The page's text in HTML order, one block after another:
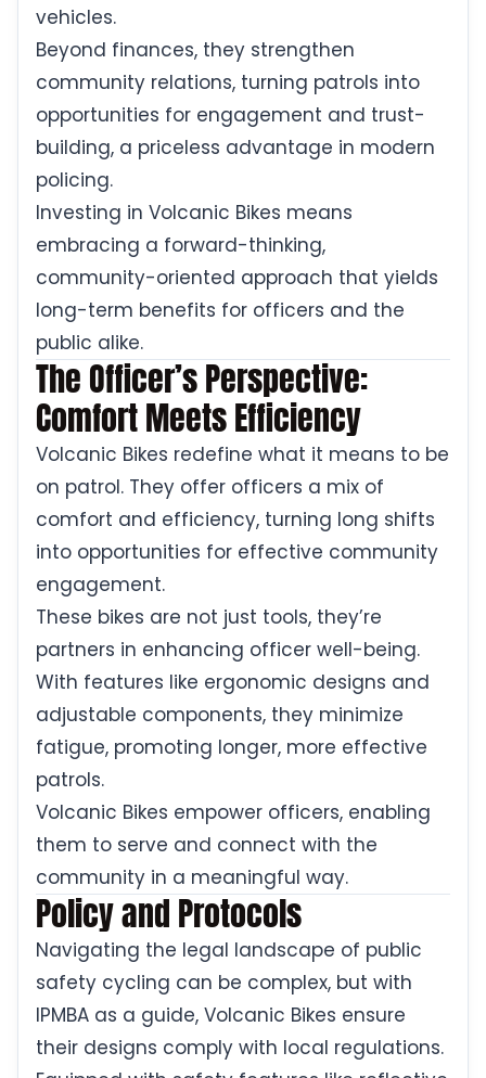
vehicles.
Beyond finances, they strengthen
community relations, turning patrols into
opportunities for engagement and trust-
building, a priceless advantage in modern
policing.
Investing in Volcanic Bikes means
embracing a forward-thinking,
community-oriented approach that yields
long-term benefits for officers and the
public alike.
The Officer’s Perspective:
Comfort Meets Efficiency
Volcanic Bikes redefine what it means to be
on patrol. They offer officers a mix of
comfort and efficiency, turning long shifts
into opportunities for effective community
engagement.
These bikes are not just tools, they’re
partners in enhancing officer well-being.
With features like ergonomic designs and
adjustable components, they minimize
fatigue, promoting longer, more effective
patrols.
Volcanic Bikes empower officers, enabling
them to serve and connect with the
community in a meaningful way.
Policy and Protocols
Navigating the legal landscape of public
safety cycling can be complex, but with
IPMBA as a guide, Volcanic Bikes ensure
their designs comply with local regulations.